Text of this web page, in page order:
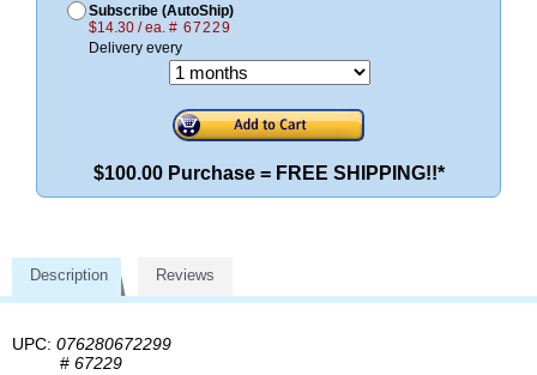
Subscribe (AutoShip)
$14.30 / ea. # 67229
Delivery every
$100.00 Purchase = FREE SHIPPING!!*
Description Reviews
UPC: 076280672299
# 67229